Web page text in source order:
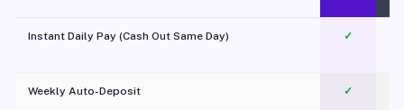
Instant Daily Pay (Cash Out Same Day) ✓
Weekly Auto-Deposit ✓